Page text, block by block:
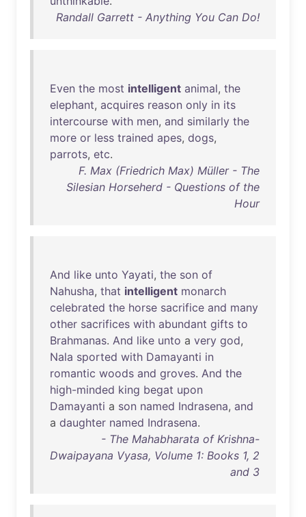
Randall Garrett - Anything You Can Do!
Even the most intelligent animal, the
elephant, acquires reason only in its
intercourse with men, and similarly the
more or less trained apes, dogs,
parrots, etc.
F. Max (Friedrich Max) Müller - The
Silesian Horseherd - Questions of the
Hour
And like unto Yayati, the son of
Nahusha, that intelligent monarch
celebrated the horse sacrifice and many
other sacrifices with abundant gifts to
Brahmanas. And like unto a very god,
Nala sported with Damayanti in
romantic woods and groves. And the
high-minded king begat upon
Damayanti a son named Indrasena, and
a daughter named Indrasena.
- The Mahabharata of Krishna-
Dwaipayana Vyasa, Volume 1: Books 1, 2
and 3